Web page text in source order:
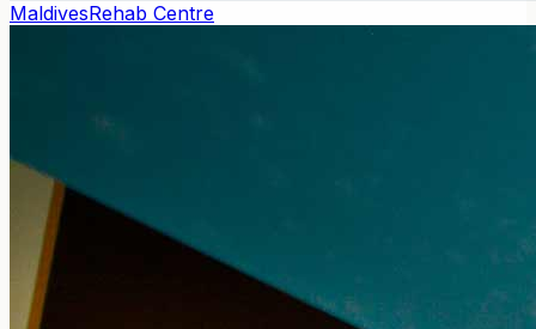
MaldivesRehab Centre